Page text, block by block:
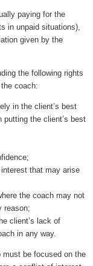
paying for the
in unpaid situations),
given by the
the following rights
coach:
in the client’s best
the client’s best
that may arise
the coach may not
reason;
client’s lack of
in any way.
must be focused on the